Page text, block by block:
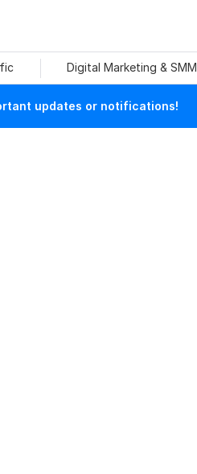
Digital Marketing & SMM
updates or notifications!